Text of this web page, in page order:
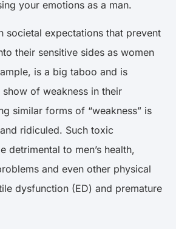
your emotions as a man.
societal expectations that prevent
their sensitive sides as women
is a big taboo and is
of weakness in their
similar forms of “weakness” is
ridiculed. Such toxic
detrimental to men’s health,
and even other physical
dysfunction (ED) and premature